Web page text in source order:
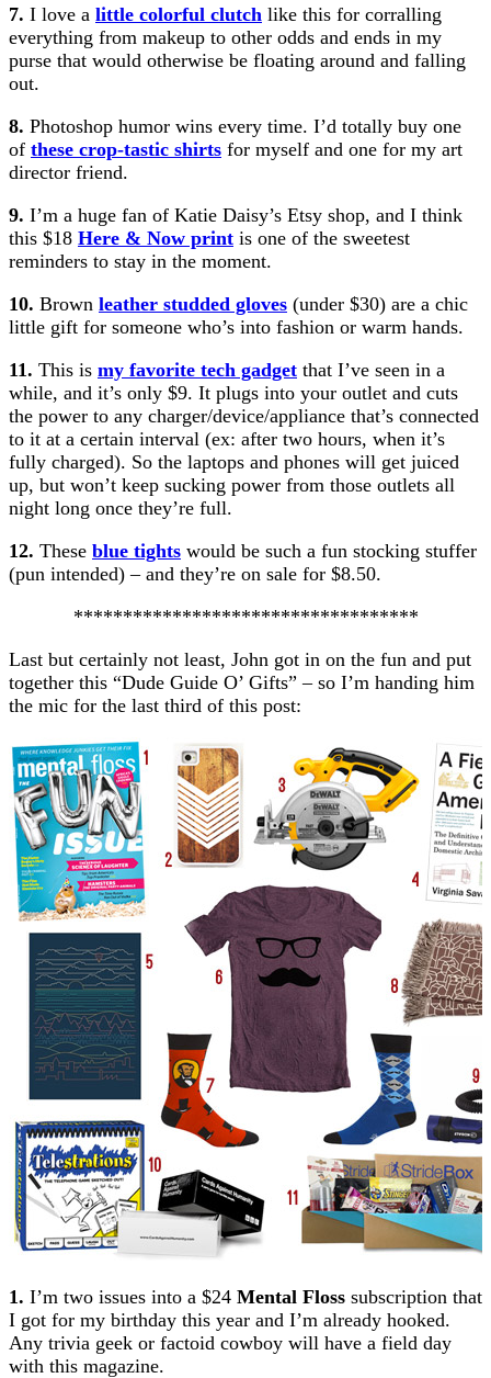
7. I love a little colorful clutch like this for corralling
everything from makeup to other odds and ends in my
purse that would otherwise be floating around and falling
out.
8. Photoshop humor wins every time. I’d totally buy one
of these crop-tastic shirts for myself and one for my art
director friend.
9. I’m a huge fan of Katie Daisy’s Etsy shop, and I think
this $18 Here & Now print is one of the sweetest
reminders to stay in the moment.
10. Brown leather studded gloves (under $30) are a chic
little gift for someone who’s into fashion or warm hands.
11. This is my favorite tech gadget that I’ve seen in a
while, and it’s only $9. It plugs into your outlet and cuts
the power to any charger/device/appliance that’s connected
to it at a certain interval (ex: after two hours, when it’s
fully charged). So the laptops and phones will get juiced
up, but won’t keep sucking power from those outlets all
night long once they’re full.
12. These blue tights would be such a fun stocking stuffer
(pun intended) – and they’re on sale for $8.50.
***********************************
Last but certainly not least, John got in on the fun and put
together this “Dude Guide O’ Gifts” – so I’m handing him
the mic for the last third of this post:
1. I’m two issues into a $24 Mental Floss subscription that
I got for my birthday this year and I’m already hooked.
Any trivia geek or factoid cowboy will have a field day
with this magazine.